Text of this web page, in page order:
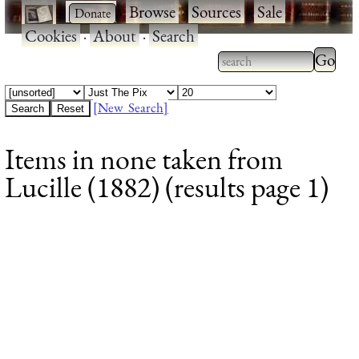
· ·Browse·Sources·Sale·
Cookies·About·Search
Type 2 or more
characters for
Type
[New Search]
Items in none taken from
Lucille (1882) (results page 1)